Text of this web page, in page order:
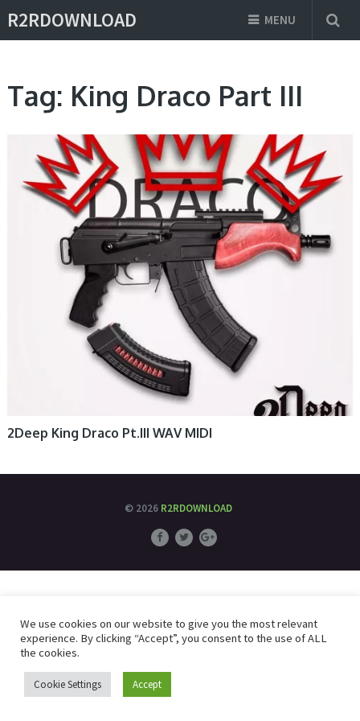
R2RDOWNLOAD MENU
Tag: King Draco Part III
2Deep King Draco Pt.III WAV MIDI
© 2026 R2RDOWNLOAD
We use cookies on our website to give you the most relevant
experience. By clicking “Accept”, you consent to the use of ALL
the cookies.
Cookie Settings Accept